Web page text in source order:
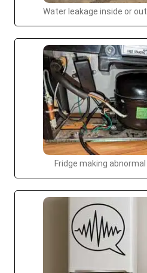
Water leakage inside or
Fridge making